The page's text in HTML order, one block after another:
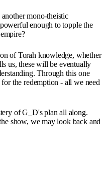
mono-theistic
enough to topple the
of Torah knowledge, whether
us, these will be eventually
Through this one
the redemption - all we need
of G_D's plan all along.
show, we may look back and